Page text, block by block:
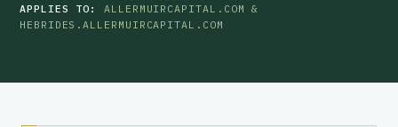
Newsletter
APPLIES TO:
ALLERMUIRCAPITAL.COM &
HEBRIDES.ALLERMUIRCAPITAL.COM